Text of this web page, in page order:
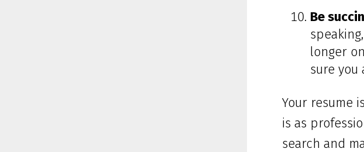
Be
longer
sure
Your resume
is as
search and